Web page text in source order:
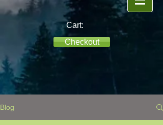
Cart:
Checkout
Blog